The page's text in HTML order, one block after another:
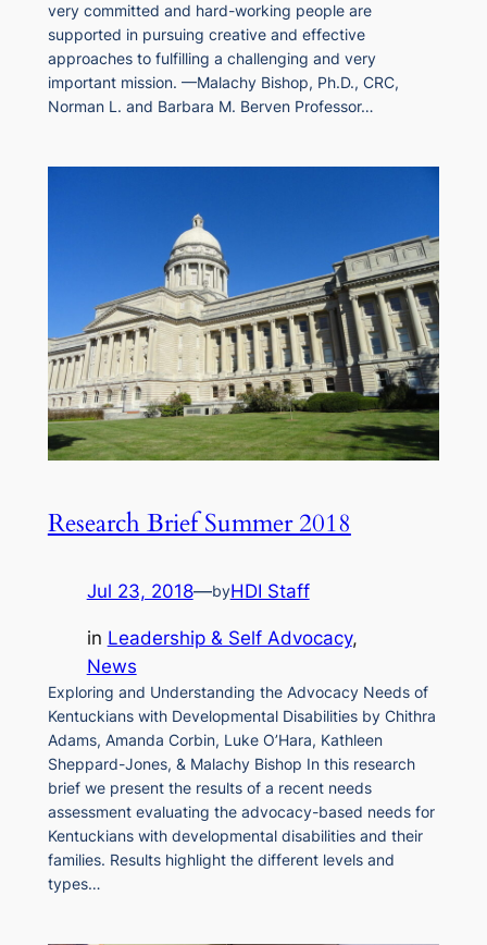
very committed and hard-working people are
supported in pursuing creative and effective
approaches to fulfilling a challenging and very
important mission. —Malachy Bishop, Ph.D., CRC,
Norman L. and Barbara M. Berven Professor…
Research Brief Summer 2018
Jul 23, 2018—byHDI Staff
in Leadership & Self Advocacy
News
Exploring and Understanding the Advocacy Needs of
Kentuckians with Developmental Disabilities by Chithra
Adams, Amanda Corbin, Luke O’Hara, Kathleen
Sheppard-Jones, & Malachy Bishop In this research
brief we present the results of a recent needs
assessment evaluating the advocacy-based needs for
Kentuckians with developmental disabilities and their
families. Results highlight the different levels and
types…